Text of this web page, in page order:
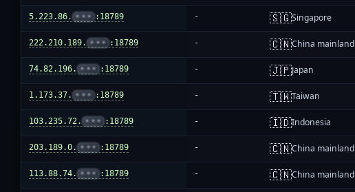
5.223.86. ••• :18789 - 🇸🇬Singapore
222.210.189. ••• :18789 - 🇨🇳China mainland
74.82.196. ••• :18789 - 🇯🇵Japan
1.173.37. ••• :18789 - 🇹🇼Taiwan
103.235.72. ••• :18789 - 🇮🇩Indonesia
203.189.0. ••• :18789 - 🇨🇳China mainland
113.88.74. ••• :18789 - 🇨🇳China mainland